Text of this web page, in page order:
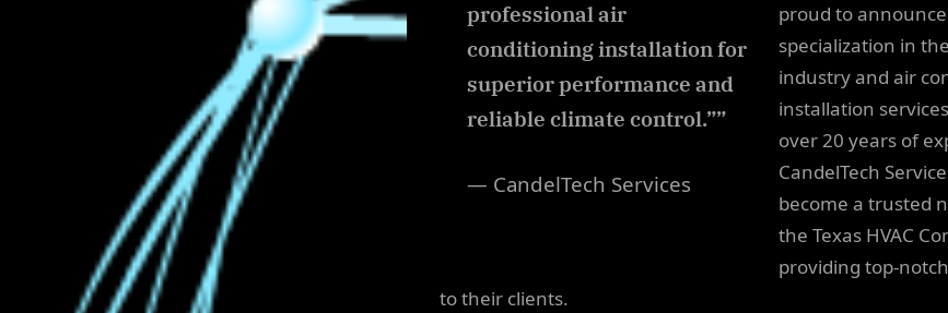
professional air
conditioning installation for
superior performance and
reliable climate control.””
— CandelTech Services
proud to
specialization in
industry and air
installation
over 20 years of
CandelTech
become a trusted
the Texas HVAC
providing top-
to their clients.